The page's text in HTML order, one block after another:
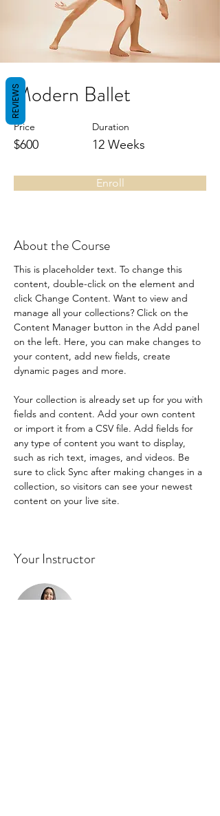
Modern Ballet
Price
$600
Duration
12 Weeks
Enroll
About the Course
This is placeholder text. To change this
content, double-click on the element and
click Change Content. Want to view and
manage all your collections? Click on the
Content Manager button in the Add panel
on the left. Here, you can make changes to
your content, add new fields, create
dynamic pages and more.
Your collection is already set up for you with
fields and content. Add your own content
or import it from a CSV file. Add fields for
any type of content you want to display,
such as rich text, images, and videos. Be
sure to click Sync after making changes in a
collection, so visitors can see your newest
content on your live site.
Your Instructor
REVIEWS